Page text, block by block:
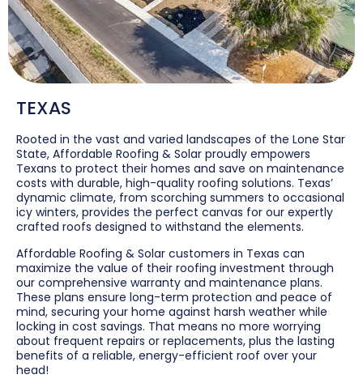
TEXAS
Rooted in the vast and varied landscapes of the Lone Star
State, Affordable Roofing & Solar proudly empowers
Texans to protect their homes and save on maintenance
costs with durable, high-quality roofing solutions. Texas’
dynamic climate, from scorching summers to occasional
icy winters, provides the perfect canvas for our expertly
crafted roofs designed to withstand the elements.
Affordable Roofing & Solar customers in Texas can
maximize the value of their roofing investment through
our comprehensive warranty and maintenance plans.
These plans ensure long-term protection and peace of
mind, securing your home against harsh weather while
locking in cost savings. That means no more worrying
about frequent repairs or replacements, plus the lasting
benefits of a reliable, energy-efficient roof over your
head!